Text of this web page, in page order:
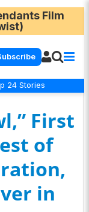
Film
24 Stories
First
of
in